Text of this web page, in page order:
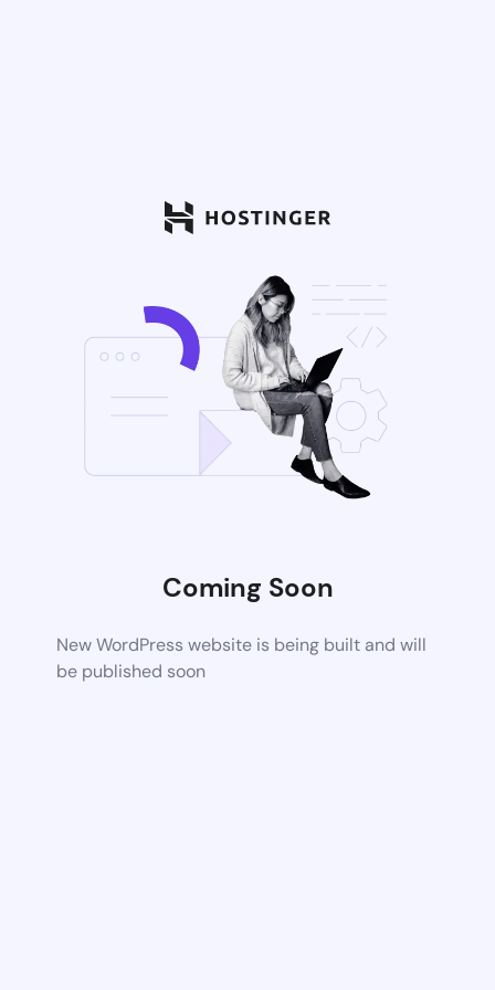
Coming Soon
New WordPress website is being built and will
be published soon